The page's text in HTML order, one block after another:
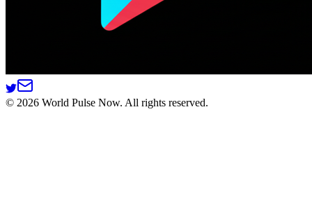
© 2026 World Pulse Now. All rights reserved.